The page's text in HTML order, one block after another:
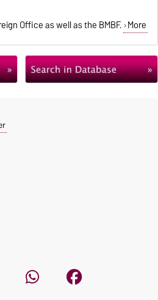
Office as well as the BMBF. More